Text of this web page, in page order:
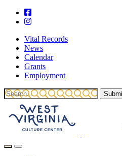
Vital Records
News
Calendar
Grants
Employment